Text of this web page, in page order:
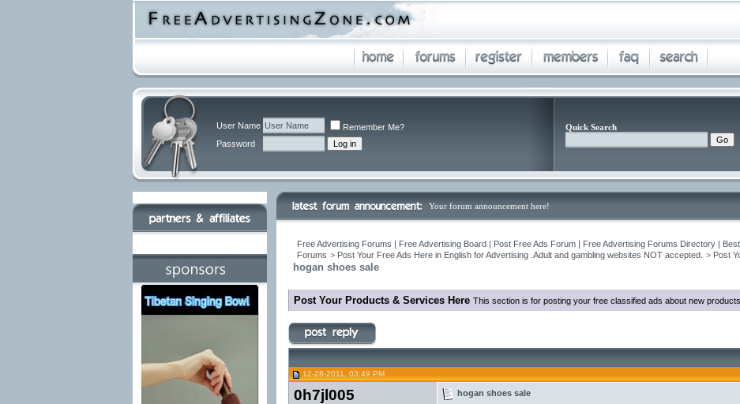
User Name
Remember Me?
Password
Quick Search
Your forum announcement here!
Free Advertising Forums | Free Advertising Board | Post Free Ads Forum | Free Advertising Forums Directory |
Forums > Post Your Free Ads Here in English for Advertising .Adult and gambling websites NOT accepted. > Post
hogan shoes sale
Post Your Products & Services Here This section is for posting your free classified ads about new
12-28-2011, 03:49 PM
0h7jl005 hogan shoes sale